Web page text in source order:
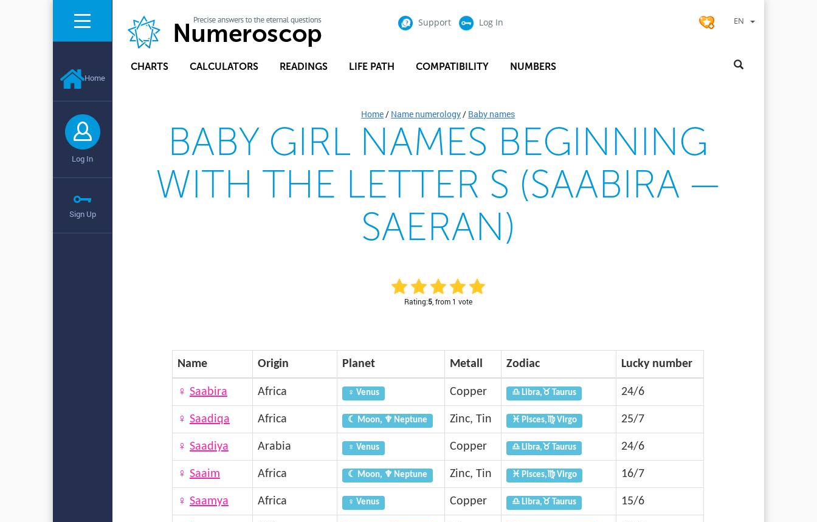
Home
Log In
Sign Up
Support Log In EN
CHARTS CALCULATORS READINGS LIFE PATH COMPATIBILITY NUMBERS
Home/ Name numerology/ Baby names
BABY GIRL NAMES BEGINNING
WITH THE LETTER S (SAABIRA —
SAERAN)
Rating:5, from 1 vote
Name Origin Planet Metall Zodiac Lucky number
♀ Saabira Africa ♀ Venus Copper ♎ Libra,♉ Taurus 24/6
♀ Saadiqa Africa ☾ Moon, ♆ Neptune Zinc, Tin ♓ Pisces,♍ Virgo 25/7
♀ Saadiya Arabia ♀ Venus Copper ♎ Libra,♉ Taurus 24/6
♀ Saaim Africa ☾ Moon, ♆ Neptune Zinc, Tin ♓ Pisces,♍ Virgo 16/7
♀ Saamya Africa ♀ Venus Copper ♎ Libra,♉ Taurus 15/6